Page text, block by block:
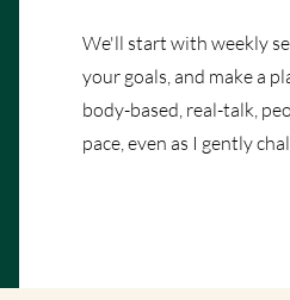
We'll start with weekly
your goals, and make a
body-based, real-talk,
pace, even as I gently